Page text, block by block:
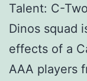
Talent: C-
Dinos squad
effects of a
AAA players